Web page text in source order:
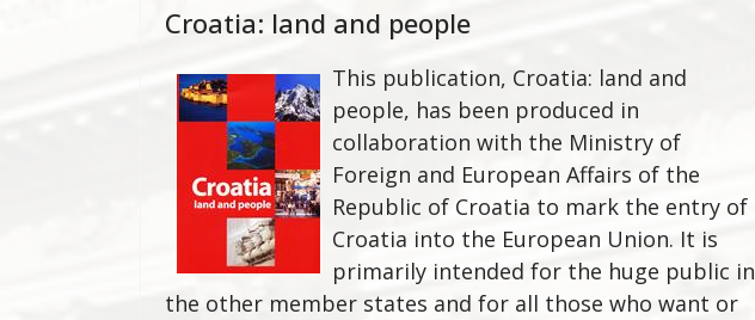
Croatia: land and people
This publication, Croatia: land and
people, has been produced in
collaboration with the Ministry of
Foreign and European Affairs of the
Republic of Croatia to mark the entry of
Croatia into the European Union. It is
primarily intended for the huge public in
the other member states and for all those who want or